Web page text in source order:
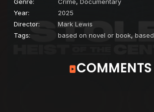
Year:
2025
Director:
Mark Lewis
Tags:
based on novel or book,
COMMENTS